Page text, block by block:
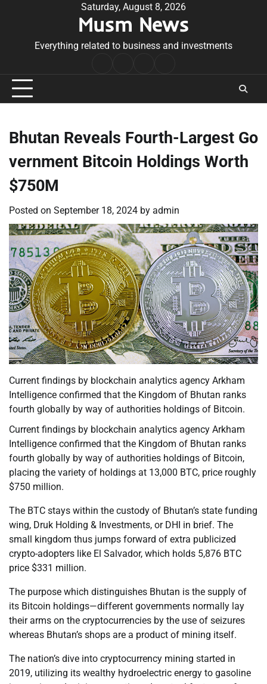
Saturday, August 8, 2026
Musm News
Everything related to business and investments
Conditions
Bhutan Reveals Fourth-Largest Go
vernment Bitcoin Holdings Worth
$750M
Posted on September 18, 2024 by admin
Current findings by blockchain analytics agency Arkham
Intelligence confirmed that the Kingdom of Bhutan ranks
fourth globally by way of authorities holdings of Bitcoin.
Current findings by blockchain analytics agency Arkham
Intelligence confirmed that the Kingdom of Bhutan ranks
fourth globally by way of authorities holdings of Bitcoin,
placing the variety of holdings at 13,000 BTC, price roughly
$750 million.
The BTC stays within the custody of Bhutan’s state funding
wing, Druk Holding & Investments, or DHI in brief. The
small kingdom thus jumps forward of extra publicized
crypto-adopters like El Salvador, which holds 5,876 BTC
price $331 million.
The purpose which distinguishes Bhutan is the supply of
its Bitcoin holdings—different governments normally lay
their arms on the cryptocurrencies by the use of seizures
whereas Bhutan’s shops are a product of mining itself.
The nation’s dive into cryptocurrency mining started in
2019, utilizing its wealthy hydroelectric energy to gasoline